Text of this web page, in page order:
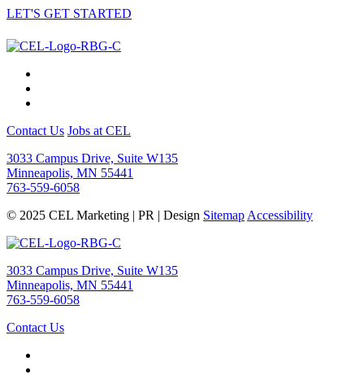
LET'S GET STARTED
Contact Us Jobs at CEL
3033 Campus Drive, Suite W135
Minneapolis, MN 55441
763-559-6058
© 2025 CEL Marketing | PR | Design Sitemap Accessibility
3033 Campus Drive, Suite W135
Minneapolis, MN 55441
763-559-6058
Contact Us